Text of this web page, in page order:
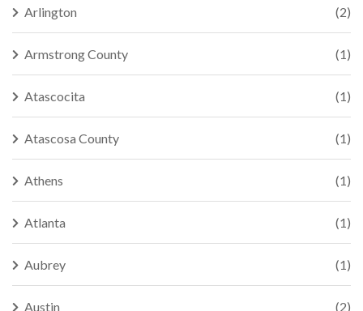
Arlington (2)
Armstrong County (1)
Atascocita (1)
Atascosa County (1)
Athens (1)
Atlanta (1)
Aubrey (1)
Austin (2)